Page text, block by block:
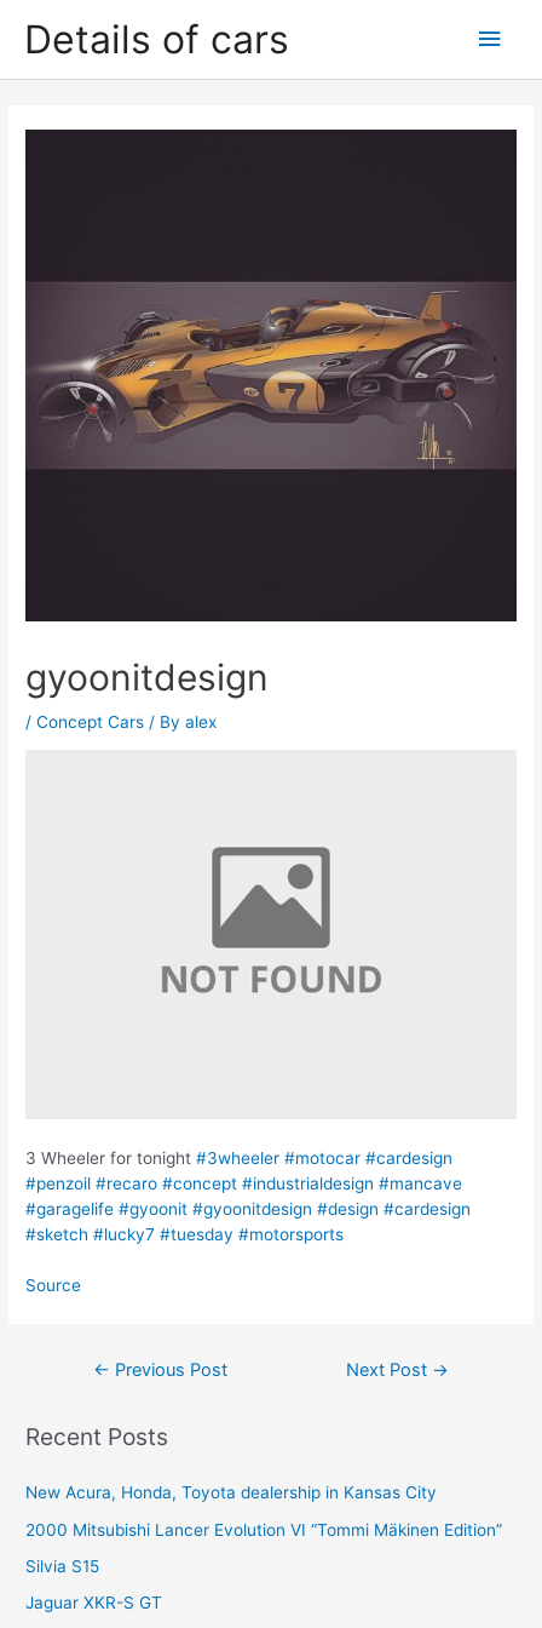
Details of cars
Main
gyoonitdesign
/Concept Cars / Byalex
3 Wheeler for tonight#3wheeler #motocar #cardesign
#penzoil #recaro #concept #industrialdesign #mancave
#garagelife #gyoonit #gyoonitdesign #design #cardesign
#sketch #lucky7 #tuesday #motorsports
Source
← Previous Post Next Post →
Recent Posts
New Acura, Honda, Toyota dealership in Kansas City
2000 Mitsubishi Lancer Evolution VI “Tommi Mäkinen Edition”
Silvia S15
Jaguar XKR-S GT